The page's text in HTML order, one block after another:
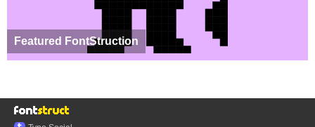
Featured FontStruction